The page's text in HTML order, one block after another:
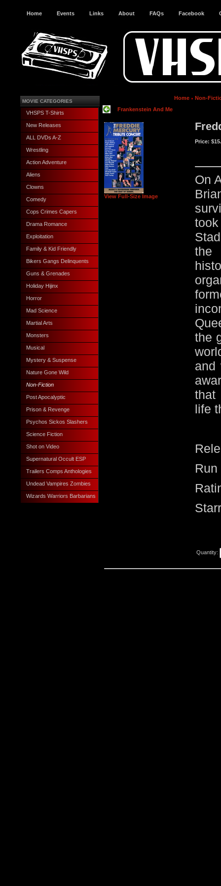
Home Events Links About FAQs Facebook
MOVIE CATEGORIES
VHSPS T-Shirts
New Releases
ALL DVDs A-Z
Wrestling
Action Adventure
Aliens
Clowns
Comedy
Cops Crimes Capers
Drama Romance
Exploitation
Family & Kid Friendly
Bikers Gangs Delinquents
Guns & Grenades
Holiday Hijinx
Horror
Mad Science
Martial Arts
Monsters
Musical
Mystery & Suspense
Nature Gone Wild
Non-Fiction
Post Apocalyptic
Prison & Revenge
Psychos Sickos Slashers
Science Fiction
Shot on Video
Supernatural Occult ESP
Trailers Comps Anthologies
Undead Vampires Zombies
Wizards Warriors Barbarians
Home
Non-
Frankenstein And Me
View Full-Size Image
Price:
On
the
the
and
that
life
Quantity: